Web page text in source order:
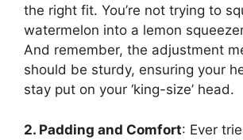
the right fit. You’re not trying to
watermelon into a lemon
And remember, the adjustment
should be sturdy, ensuring your
stay put on your ‘king-size’ head.
2. Padding and Comfort: Ever